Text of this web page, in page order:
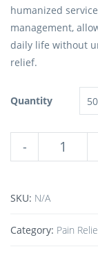
humanized
management,
daily life without
relief.
Quantity
-
SKU: N/A
Category: Pain